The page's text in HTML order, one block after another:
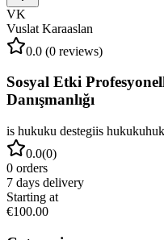
VK
Vuslat Karaaslan
0.0 (0 reviews)
Sosyal Etki
Danışmanlığı
is hukuku destegiis hukuku
0.0(0)
0 orders
7 days delivery
Starting at
€100.00